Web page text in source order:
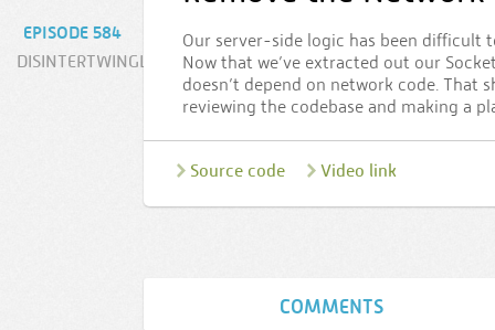
EPISODE 584
DISINTERTWINGLED
Our server-side logic has been difficult
Now that we’ve extracted out our
doesn’t depend on network code. That
reviewing the codebase and making a
Source code Video link
COMMENTS